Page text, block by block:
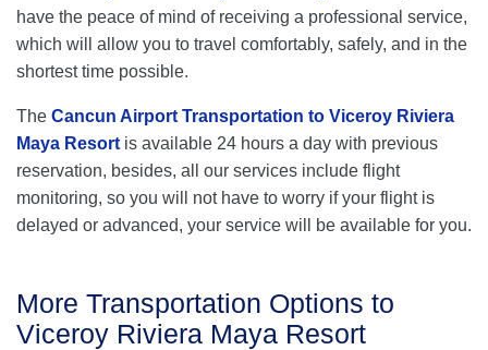
have the peace of mind of receiving a professional service,
which will allow you to travel comfortably, safely, and in the
shortest time possible.
The Cancun Airport Transportation to Viceroy Riviera
Maya Resort is available 24 hours a day with previous
reservation, besides, all our services include flight
monitoring, so you will not have to worry if your flight is
delayed or advanced, your service will be available for you.
More Transportation Options to
Viceroy Riviera Maya Resort